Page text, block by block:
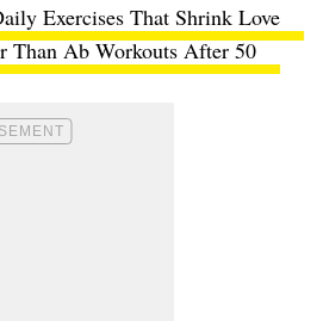
Exercises That Shrink Love
Than Ab Workouts After 50